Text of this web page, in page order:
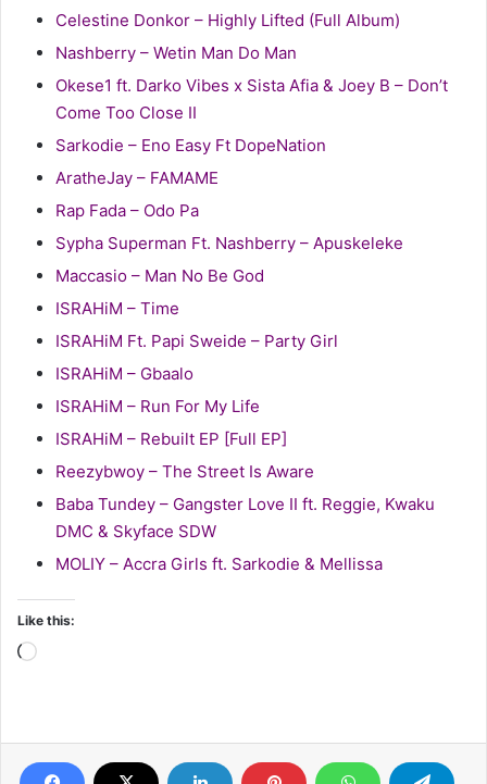
Celestine Donkor – Highly Lifted (Full Album)
Nashberry – Wetin Man Do Man
Okese1 ft. Darko Vibes x Sista Afia & Joey B – Don’t
Come Too Close II
Sarkodie – Eno Easy Ft DopeNation
AratheJay – FAMAME
Rap Fada – Odo Pa
Sypha Superman Ft. Nashberry – Apuskeleke
Maccasio – Man No Be God
ISRAHiM – Time
ISRAHiM Ft. Papi Sweide – Party Girl
ISRAHiM – Gbaalo
ISRAHiM – Run For My Life
ISRAHiM – Rebuilt EP [Full EP]
Reezybwoy – The Street Is Aware
Baba Tundey – Gangster Love II ft. Reggie, Kwaku
DMC & Skyface SDW
MOLIY – Accra Girls ft. Sarkodie & Mellissa
Like this:
Loading…